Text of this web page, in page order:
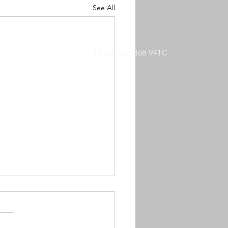
See All
| Licence: 368 941C